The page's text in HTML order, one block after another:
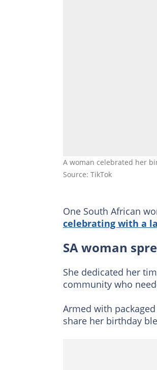
A woman celebrated her
Source: TikTok
One South African
celebrating with a
SA woman
She dedicated her
community who
Armed with
share her birthday